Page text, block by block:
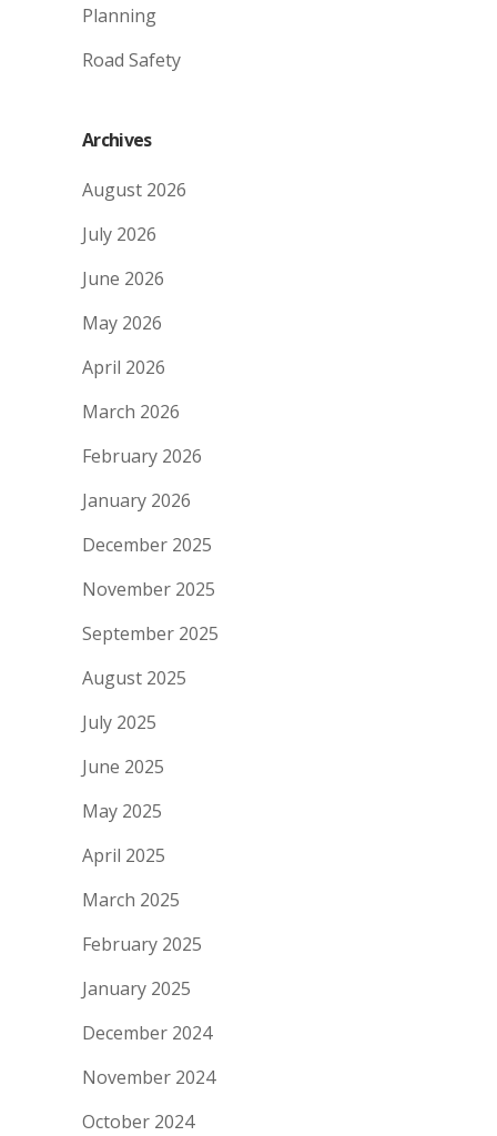
Planning
Road Safety
Archives
August 2026
July 2026
June 2026
May 2026
April 2026
March 2026
February 2026
January 2026
December 2025
November 2025
September 2025
August 2025
July 2025
June 2025
May 2025
April 2025
March 2025
February 2025
January 2025
December 2024
November 2024
October 2024